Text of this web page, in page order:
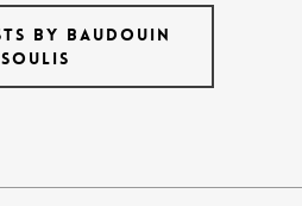
BY BAUDOUIN
SOULIS